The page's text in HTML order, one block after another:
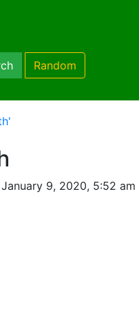
Random
9, 2020, 5:52 am